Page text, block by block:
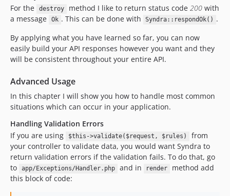
For the
destroy method I like to return status code 200with
a message
Ok . This can be done with Syndra::respondOk() .
By applying what you have learned so far, you can now
easily build your API responses however you want and they
will be consistent throughout your entire API.
Advanced Usage
In this chapter I will show you how to handle most common
situations which can occur in your application.
Handling Validation Errors
If you are using
$this->validate($request, $rules)
from
your controller to validate data, you would want Syndra to
return validation errors if the validation fails. To do that, go
to
app/Exceptions/Handler.php and in render
method add
this block of code: